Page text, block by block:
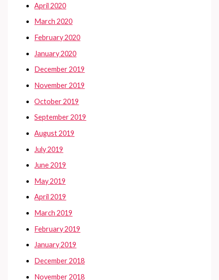
April 2020
March 2020
February 2020
January 2020
December 2019
November 2019
October 2019
September 2019
August 2019
July 2019
June 2019
May 2019
April 2019
March 2019
February 2019
January 2019
December 2018
November 2018